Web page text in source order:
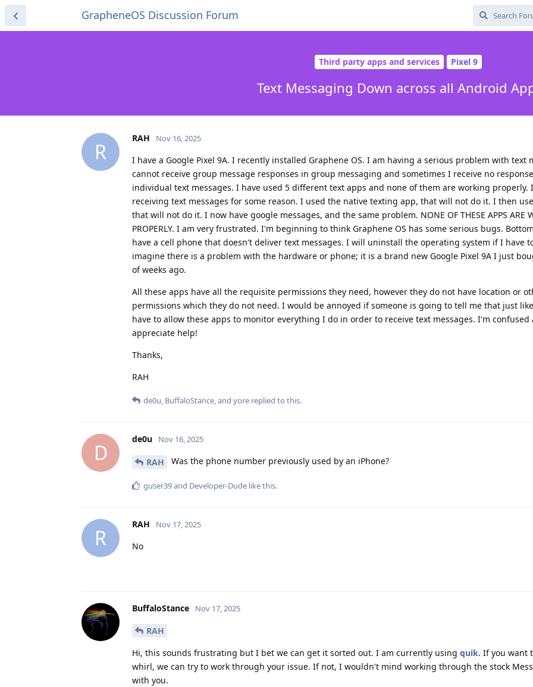
GrapheneOS Discussion Forum
Third party apps and services Pixel 9
Text Messaging Down across all Android
R
RAH Nov 16, 2025
I have a Google Pixel 9A. I recently installed Graphene OS. I am having a serious problem with text
cannot receive group message responses in group messaging and sometimes I receive no
individual text messages. I have used 5 different text apps and none of them are working properly.
receiving text messages for some reason. I used the native texting app, that will not do it. I then
that will not do it. I now have google messages, and the same problem. NONE OF THESE APPS ARE
PROPERLY. I am very frustrated. I'm beginning to think Graphene OS has some serious bugs.
have a cell phone that doesn't deliver text messages. I will uninstall the operating system if I have
imagine there is a problem with the hardware or phone; it is a brand new Google Pixel 9A I just
of weeks ago.
All these apps have all the requisite permissions they need, however they do not have location or
permissions which they do not need. I would be annoyed if someone is going to tell me that just
have to allow these apps to monitor everything I do in order to receive text messages. I'm confused
appreciate help!
Thanks,
RAH
de0u, BuffaloStance, and yore replied to this.
D
de0u Nov 16, 2025
RAH Was the phone number previously used by an iPhone?
guser39and Developer-Dude like this.
R
RAH Nov 17, 2025
No
BuffaloStance Nov 17, 2025
RAH
Hi, this sounds frustrating but I bet we can get it sorted out. I am currently using quik. If you want
whirl, we can try to work through your issue. If not, I wouldn't mind working through the stock
with you.